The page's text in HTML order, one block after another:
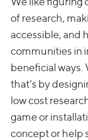
of research,
accessible, and
communities in
beneficial ways.
that’s by
low cost
game or
concept or help